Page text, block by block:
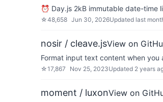
⏰ Day.js 2kB immutable date-time
☆48,658 Jun 30, 2026Updated last
nosir / cleave.jsView on
Format input text content when you
☆17,867 Nov 25, 2023Updated 2 years
moment / luxonView on